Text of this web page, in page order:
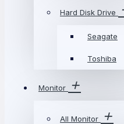
Hard Disk Drive
Seagate
Toshiba
Monitor
All Monitor